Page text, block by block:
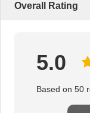
Overall Rating
5.0
Based on 50